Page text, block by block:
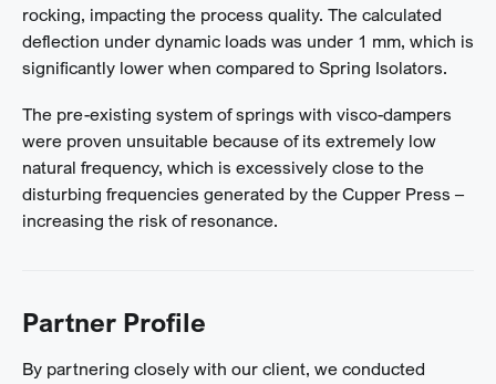
rocking, impacting the process quality. The calculated
deflection under dynamic loads was under 1 mm, which is
significantly lower when compared to Spring Isolators.
The pre-existing system of springs with visco-dampers
were proven unsuitable because of its extremely low
natural frequency, which is excessively close to the
disturbing frequencies generated by the Cupper Press –
increasing the risk of resonance.
Partner Profile
By partnering closely with our client, we conducted